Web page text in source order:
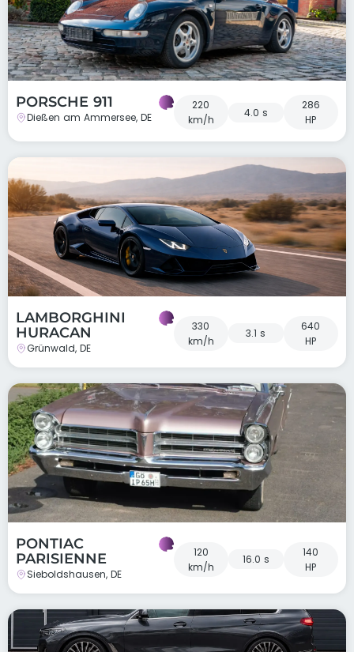
PORSCHE 911
Dießen am Ammersee, DE
220
km/h
4.0 s
286
HP
LAMBORGHINI
HURACAN
Grünwald, DE
330
km/h
3.1 s
640
HP
PONTIAC
PARISIENNE
Sieboldshausen, DE
120
km/h
16.0 s
140
HP